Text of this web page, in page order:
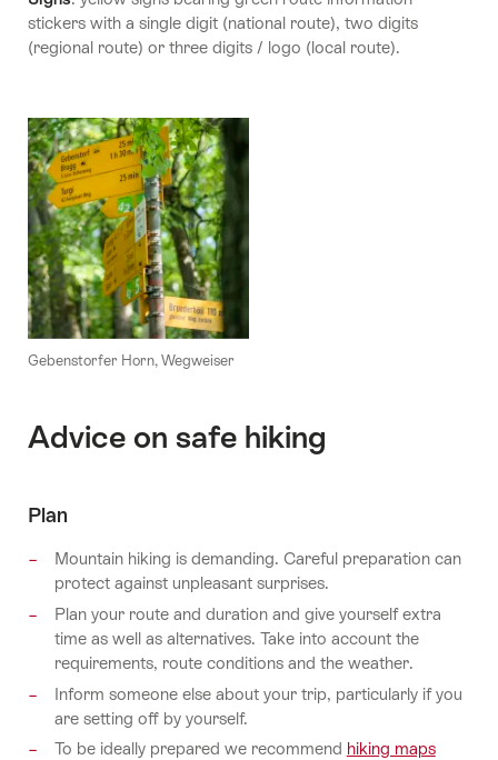
stickers with a single digit (national route), two digits
(regional route) or three digits / logo (local route).
Gebenstorfer Horn, Wegweiser
Advice on safe hiking
Plan
Mountain hiking is demanding. Careful preparation can
protect against unpleasant surprises.
Plan your route and duration and give yourself extra
time as well as alternatives. Take into account the
requirements, route conditions and the weather.
Inform someone else about your trip, particularly if you
are setting off by yourself.
To be ideally prepared we recommend hiking maps